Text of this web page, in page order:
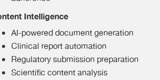
Intelligence
AI-powered document generation
Clinical report automation
Regulatory submission preparation
Scientific content analysis